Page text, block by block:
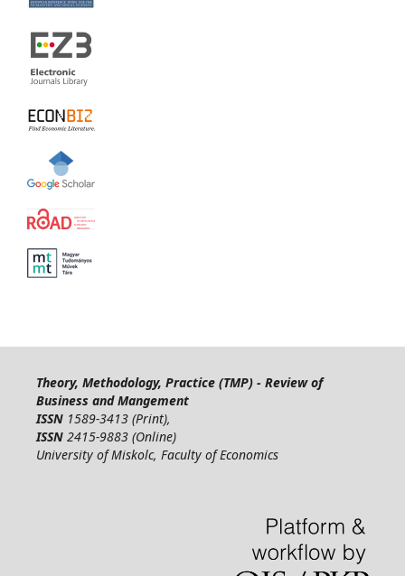
Theory, Methodology, Practice (TMP) - Review of
Business and Mangement
ISSN 1589-3413 (Print),
ISSN 2415-9883 (Online)
University of Miskolc, Faculty of Economics